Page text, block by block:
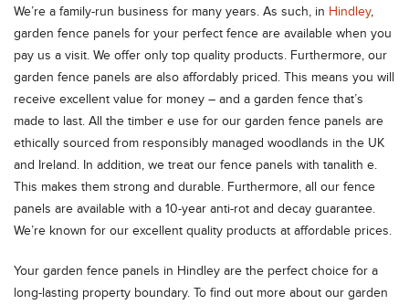
We’re a family-run business for many years. As such, in Hindley,
garden fence panels for your perfect fence are available when you
pay us a visit. We offer only top quality products. Furthermore, our
garden fence panels are also affordably priced. This means you will
receive excellent value for money – and a garden fence that’s
made to last. All the timber e use for our garden fence panels are
ethically sourced from responsibly managed woodlands in the UK
and Ireland. In addition, we treat our fence panels with tanalith e.
This makes them strong and durable. Furthermore, all our fence
panels are available with a 10-year anti-rot and decay guarantee.
We’re known for our excellent quality products at affordable prices.
Your garden fence panels in Hindley are the perfect choice for a
long-lasting property boundary. To find out more about our garden